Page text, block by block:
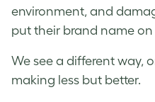
environment, and
put their brand name on
We see a different way,
making less but better.